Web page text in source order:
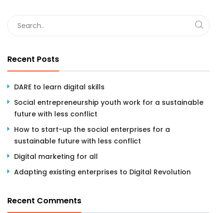
Recent Posts
DARE to learn digital skills
Social entrepreneurship youth work for a sustainable
future with less conflict
How to start-up the social enterprises for a
sustainable future with less conflict
Digital marketing for all
Adapting existing enterprises to Digital Revolution
Recent Comments